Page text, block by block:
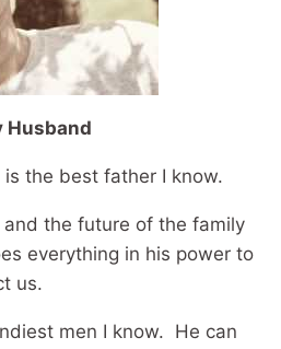
Husband
the best father I know.
the future of the family
everything in his power to
us.
men I know. He can